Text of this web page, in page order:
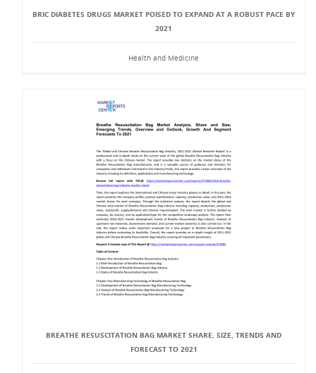
BRIC DIABETES DRUGS MARKET POISED TO EXPAND AT A ROBUST PACE BY
2021
Health and Medicine
BREATHE RESUSCITATION BAG MARKET SHARE, SIZE, TRENDS AND
FORECAST TO 2021